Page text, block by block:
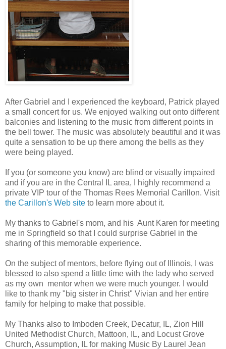
After Gabriel and I experienced the keyboard, Patrick played
a small concert for us. We enjoyed walking out onto different
balconies and listening to the music from different points in
the bell tower. The music was absolutely beautiful and it was
quite a sensation to be up there among the bells as they
were being played.
If you (or someone you know) are blind or visually impaired
and if you are in the Central IL area, I highly recommend a
private VIP tour of the Thomas Rees Memorial Carillon. Visit
the Carillon's Web site to learn more about it.
My thanks to Gabriel's mom, and his Aunt Karen for meeting
me in Springfield so that I could surprise Gabriel in the
sharing of this memorable experience.
On the subject of mentors, before flying out of Illinois, I was
blessed to also spend a little time with the lady who served
as my own mentor when we were much younger. I would
like to thank my "big sister in Christ" Vivian and her entire
family for helping to make that possible.
My Thanks also to Imboden Creek, Decatur, IL, Zion Hill
United Methodist Church, Mattoon, IL, and Locust Grove
Church, Assumption, IL for making Music By Laurel Jean